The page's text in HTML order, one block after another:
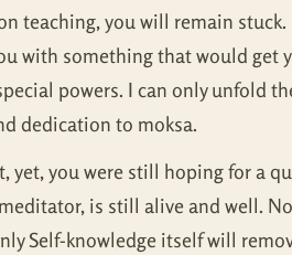
teaching, you will remain
with something that would get
powers. I can only unfold
dedication to moksa.
yet, you were still hoping for a
is still alive and well.
Self-knowledge itself will